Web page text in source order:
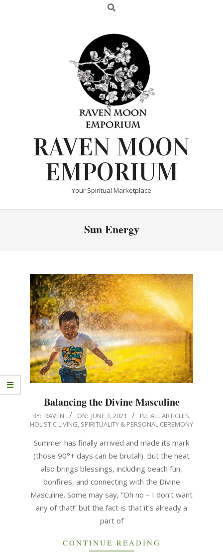
RAVEN MOON
EMPORIUM
Your Spiritual Marketplace
Sun Energy
Balancing the Divine Masculine
BY: RAVEN ON: JUNE 3, 2021 IN: ALL ARTICLES,
HOLISTIC LIVING, SPIRITUALITY & PERSONAL CEREMONY
Summer has finally arrived and made its mark
(those 90°+ days can be brutal!). But the heat
also brings blessings, including beach fun,
bonfires, and connecting with the Divine
Masculine. Some may say, “Oh no – I don’t want
any of that!” but the fact is that it’s already a
part of
CONTINUE READING